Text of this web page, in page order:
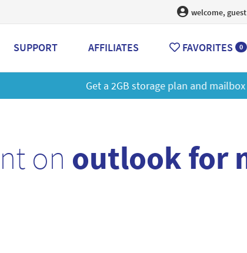
welcome,
SUPPORT AFFILIATES FAVORITES 0
mailbox at a special price!Learn More
on outlook for